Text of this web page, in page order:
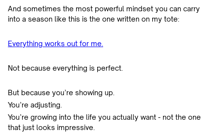
And sometimes the most powerful mindset you can carry
into a season like this is the one written on my tote:
Everything works out for me.
Not because everything is perfect.
But because you’re showing up.
You’re adjusting.
You’re growing into the life you actually want - not the one
that just looks impressive.